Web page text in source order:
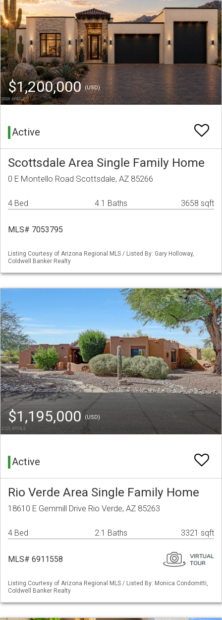
$1,200,000(USD)
Active
Scottsdale Area Single Family Home
0 E Montello Road Scottsdale, AZ 85266
4 Bed 4.1 Baths 3658 sqft
MLS# 7053795
Listing Courtesy of Arizona Regional MLS / Listed By: Gary Holloway,
Coldwell Banker Realty
$1,195,000 (USD)
Active
Rio Verde Area Single Family Home
18610 E Gemmill Drive Rio Verde, AZ 85263
4 Bed 2.1 Baths 3321 sqft
MLS# 6911558
Listing Courtesy of Arizona Regional MLS / Listed By: Monica Condomitti,
Coldwell Banker Realty